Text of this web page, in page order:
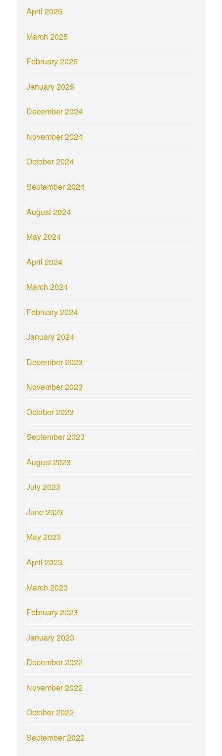
April 2025
March 2025
February 2025
January 2025
December 2024
November 2024
October 2024
September 2024
August 2024
May 2024
April 2024
March 2024
February 2024
January 2024
December 2023
November 2023
October 2023
September 2023
August 2023
July 2023
June 2023
May 2023
April 2023
March 2023
February 2023
January 2023
December 2022
November 2022
October 2022
September 2022